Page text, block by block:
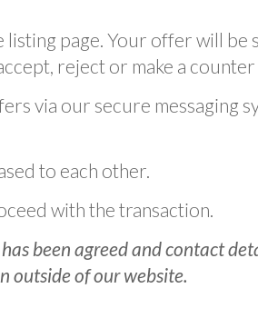
listing page. Your offer will
reject or make a counter
via our secure messaging
to each other.
with the transaction.
been agreed and contact
outside of our website.